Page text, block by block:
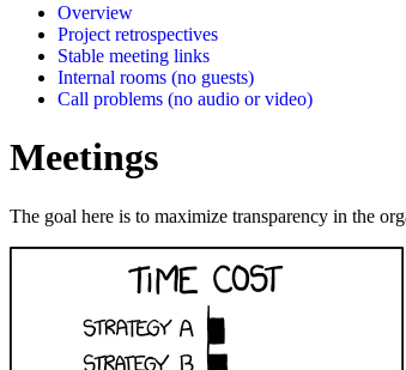
Overview
Project retrospectives
Stable meeting links
Internal rooms (no guests)
Call problems (no audio or video)
Meetings
The goal here is to maximize transparency in the